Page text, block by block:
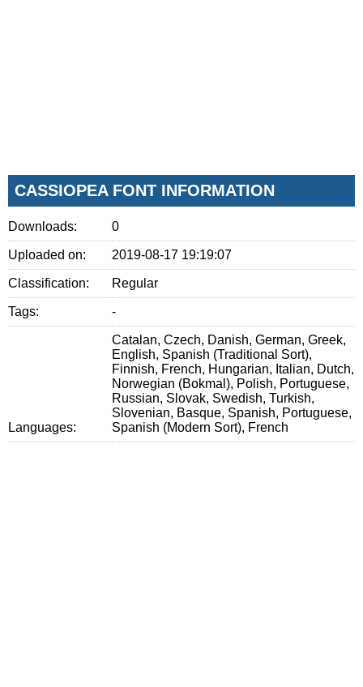
CASSIOPEA FONT INFORMATION
Downloads: 0
Uploaded on: 2019-08-17 19:19:07
Classification: Regular
Tags: -
Languages:
Catalan, Czech, Danish, German, Greek,
English, Spanish (Traditional Sort),
Finnish, French, Hungarian, Italian, Dutch,
Norwegian (Bokmal), Polish, Portuguese,
Russian, Slovak, Swedish, Turkish,
Slovenian, Basque, Spanish, Portuguese,
Spanish (Modern Sort), French